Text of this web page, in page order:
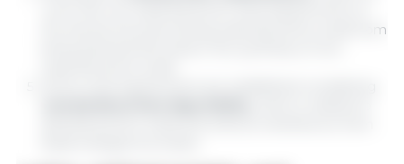
the animal, thus preventing essential amino acids from